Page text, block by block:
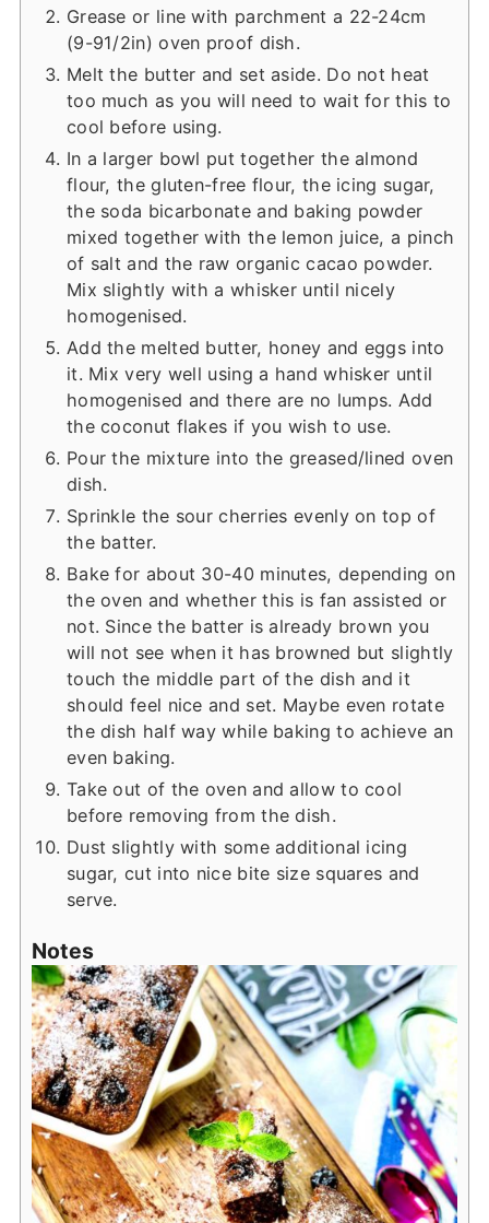
Grease or line with parchment a 22-24cm
(9-91/2in) oven proof dish.
Melt the butter and set aside. Do not heat
too much as you will need to wait for this to
cool before using.
In a larger bowl put together the almond
flour, the gluten-free flour, the icing sugar,
the soda bicarbonate and baking powder
mixed together with the lemon juice, a pinch
of salt and the raw organic cacao powder.
Mix slightly with a whisker until nicely
homogenised.
Add the melted butter, honey and eggs into
it. Mix very well using a hand whisker until
homogenised and there are no lumps. Add
the coconut flakes if you wish to use.
Pour the mixture into the greased/lined oven
dish.
Sprinkle the sour cherries evenly on top of
the batter.
Bake for about 30-40 minutes, depending on
the oven and whether this is fan assisted or
not. Since the batter is already brown you
will not see when it has browned but slightly
touch the middle part of the dish and it
should feel nice and set. Maybe even rotate
the dish half way while baking to achieve an
even baking.
Take out of the oven and allow to cool
before removing from the dish.
Dust slightly with some additional icing
sugar, cut into nice bite size squares and
serve.
Notes